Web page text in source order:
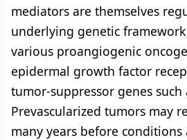
mediators are themselves
underlying genetic
various proangiogenic
epidermal growth factor
tumor-suppressor genes such
Prevascularized tumors may
many years before conditions